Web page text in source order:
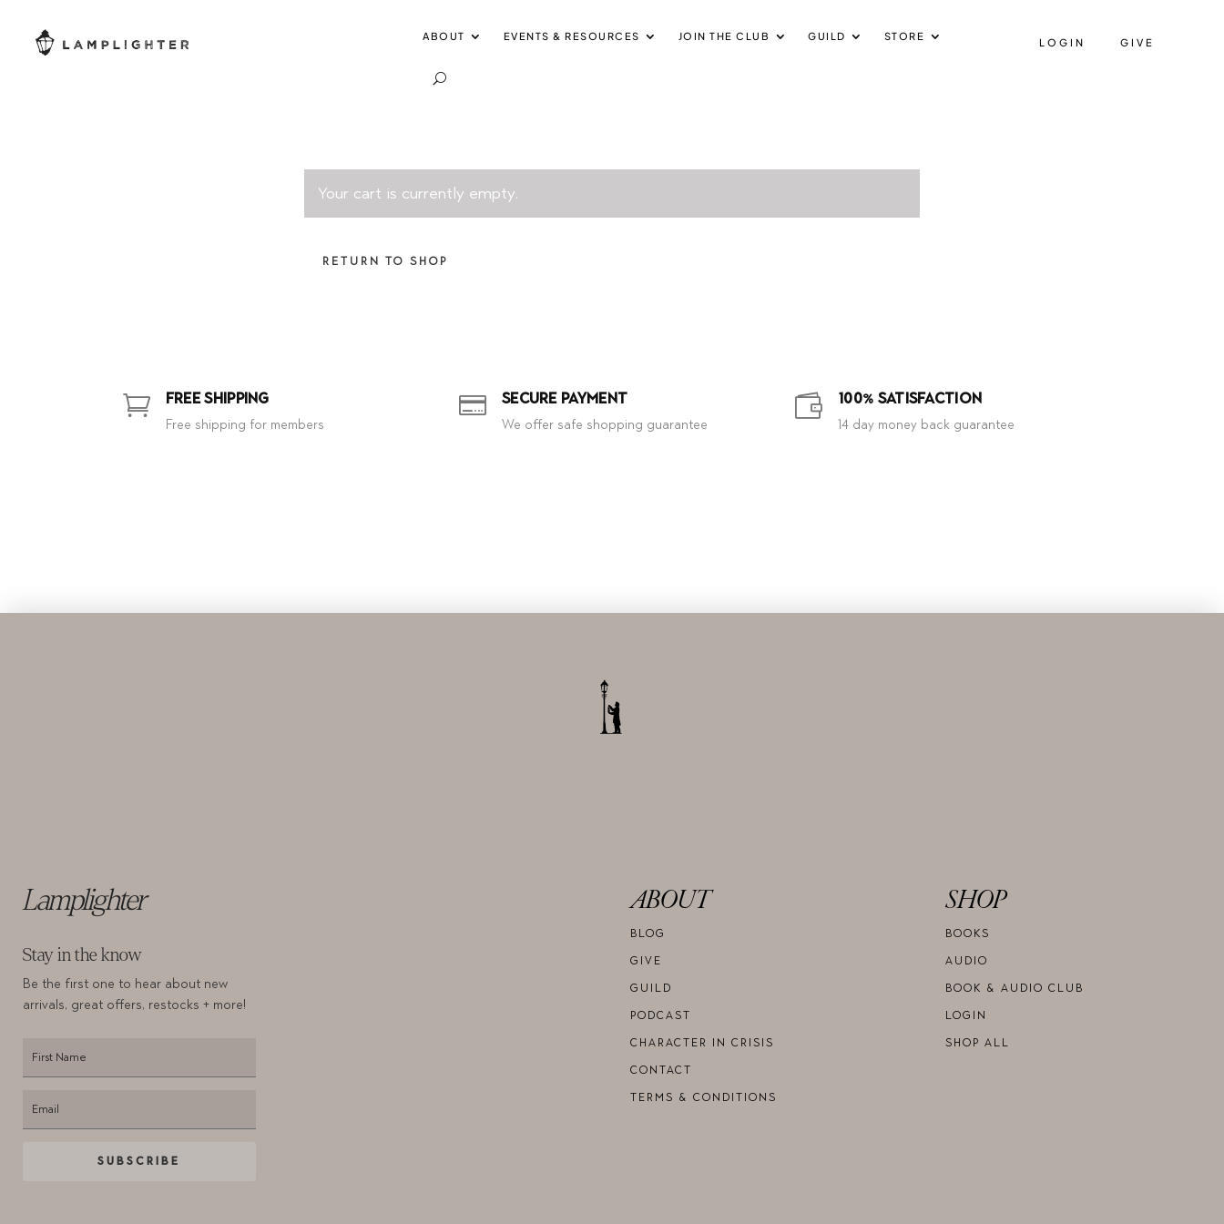
ABOUT EVENTS & RESOURCES JOIN THE CLUB GUILD STORE LOGIN GIVE
Your cart is currently empty.
RETURN TO SHOP
 FREE SHIPPING
Free shipping for members
 SECURE PAYMENT
We offer safe shopping guarantee
 100% SATISFACTION
14 day money back guarantee
Lamplighter
Stay in the know
Be the first one to hear about new
arrivals, great offers, restocks + more!
SUBSCRIBE
ABOUT
BLOG
GIVE
GUILD
PODCAST
CHARACTER IN CRISIS
CONTACT
TERMS & CONDITIONS
SHOP
BOOKS
AUDIO
BOOK & AUDIO CLUB
LOGIN
SHOP ALL